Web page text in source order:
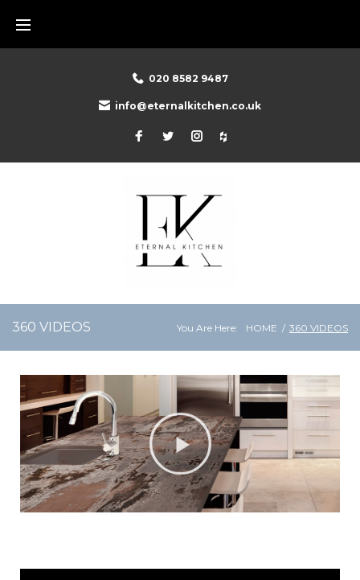
020 8582 9487
info@eternalkitchen.co.uk
360 VIDEOS You Are Here: HOME / 360 VIDEOS